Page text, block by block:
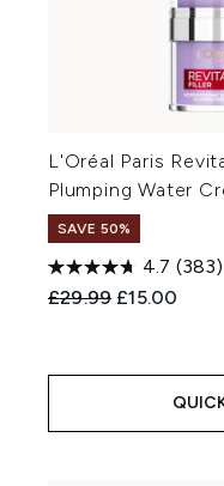
L'Oréal Paris
Plumping Water
SAVE 50%
4.7 (383)
Recommended
£29.99 Current
£15.00